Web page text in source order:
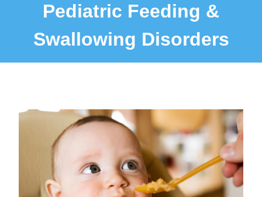
Pediatric Feeding &
Swallowing Disorders